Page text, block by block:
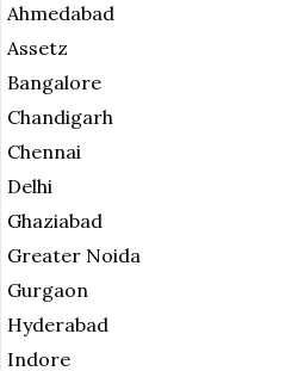
Ahmedabad
Assetz
Bangalore
Chandigarh
Chennai
Delhi
Ghaziabad
Greater Noida
Gurgaon
Hyderabad
Indore